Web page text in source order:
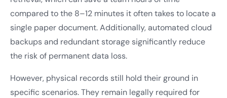
compared to the 8–12 minutes it often takes to locate a
single paper document. Additionally, automated cloud
backups and redundant storage significantly reduce
the risk of permanent data loss.
However, physical records still hold their ground in
specific scenarios. They remain legally required for